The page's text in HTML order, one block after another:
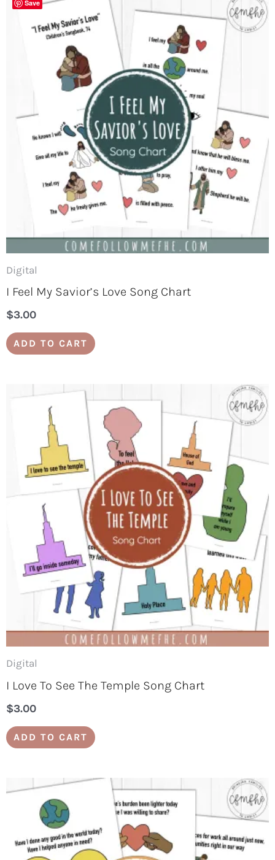
Digital
I Feel My Savior’s Love Song Chart
$3.00
ADD TO CART
Digital
I Love To See The Temple Song Chart
$3.00
ADD TO CART
Save